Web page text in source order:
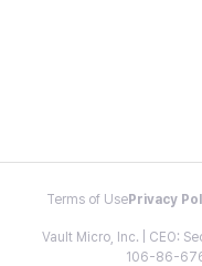
Terms of Use Privacy
Vault Micro, Inc. | CEO:
106-86-